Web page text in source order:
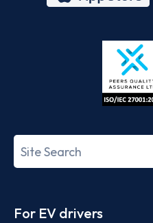
Store
Search
term
For EV drivers